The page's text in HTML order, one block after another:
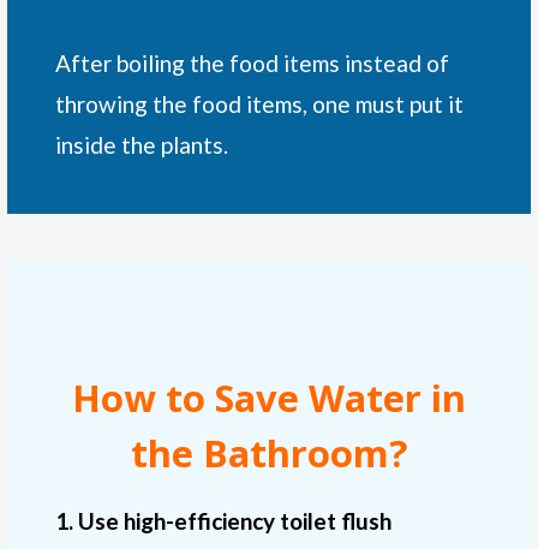
After boiling the food items instead of
throwing the food items, one must put it
inside the plants.
How to Save Water in
the Bathroom?
1. Use high-efficiency toilet flush